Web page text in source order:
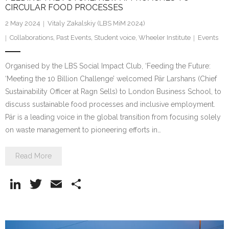
CIRCULAR FOOD PROCESSES
2 May 2024
Vitaly Zakalskiy (LBS MiM 2024)
Collaborations, Past Events, Student voice, Wheeler Institute Events
Organised by the LBS Social Impact Club, ‘Feeding the Future:
‘Meeting the 10 Billion Challenge’ welcomed Pär Larshans (Chief
Sustainability Officer at Ragn Sells) to London Business School, to
discuss sustainable food processes and inclusive employment.
Pär is a leading voice in the global transition from focusing solely
on waste management to pioneering efforts in…
Read More
Li
k
T
itt
E
ai ar